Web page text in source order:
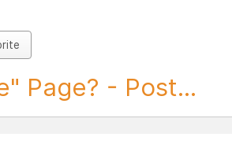
Page? - Post...